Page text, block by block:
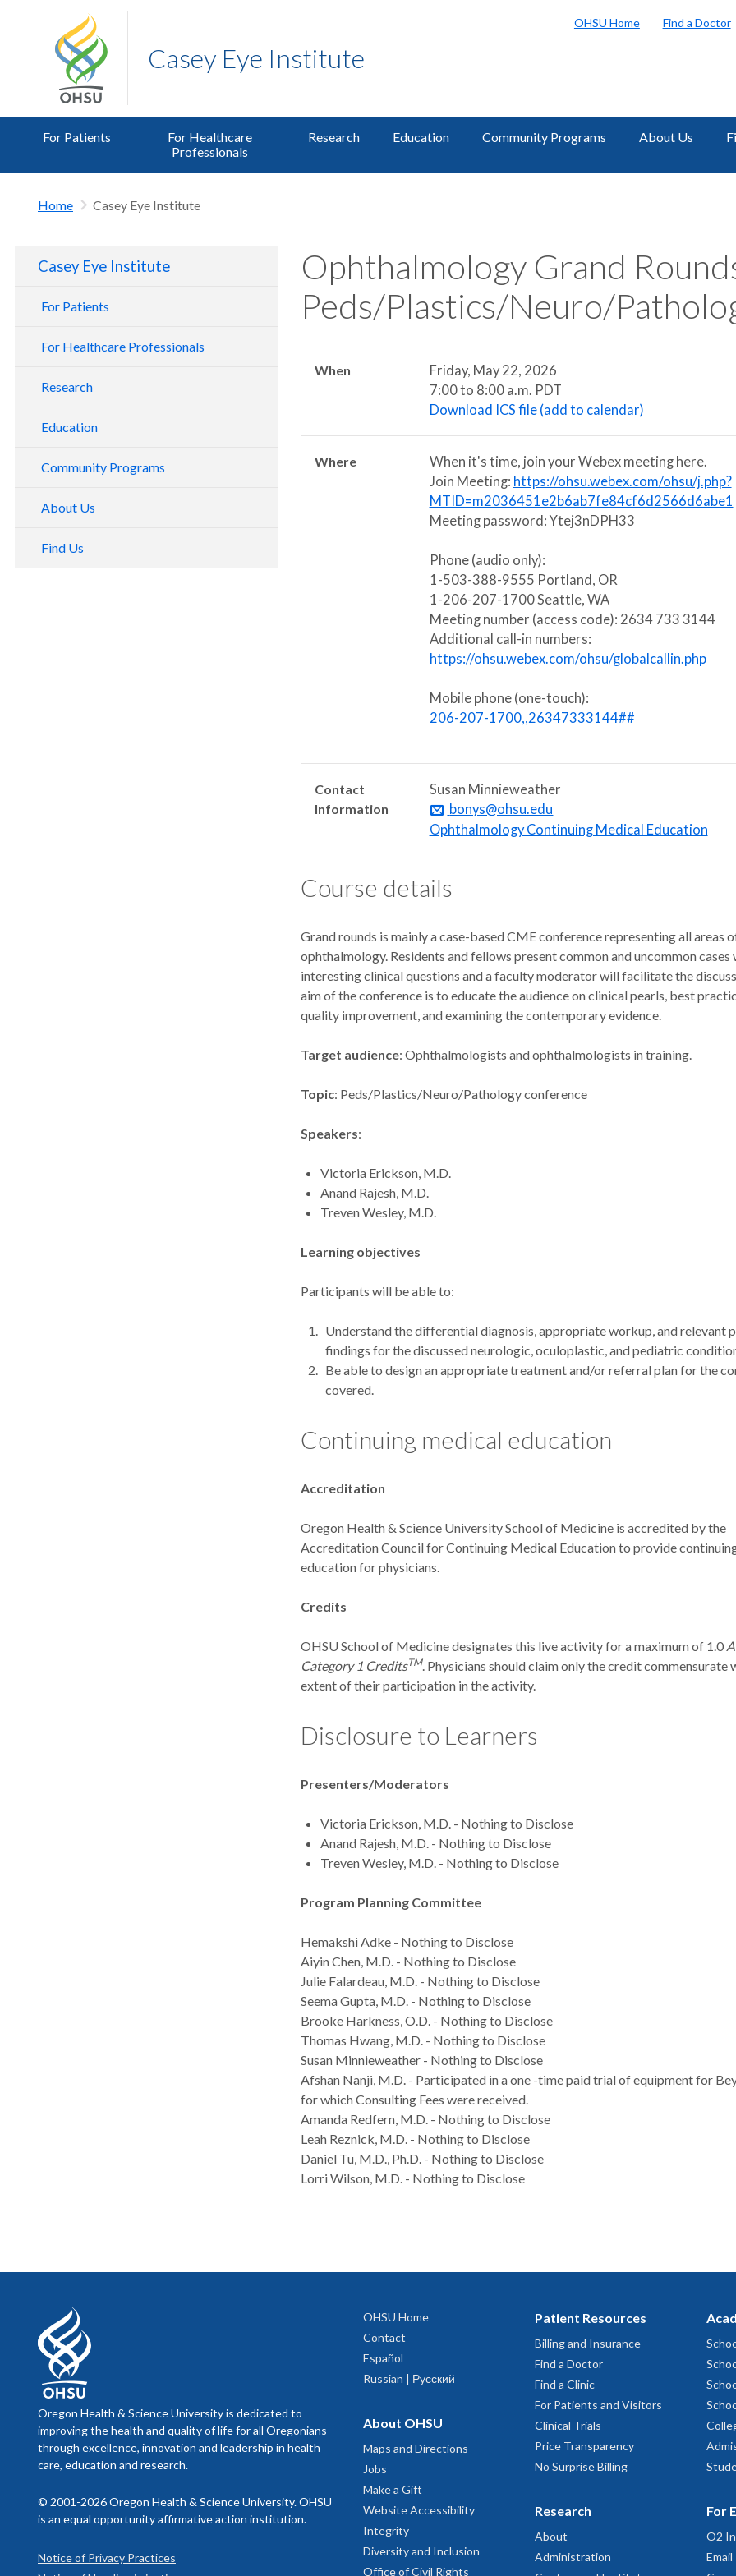
Casey Eye Institute
OHSU Home Find a Doctor
For Patients
For Healthcare
Professionals
Research Education Community Programs About Us
Home Casey Eye Institute
Casey Eye Institute
For Patients
For Healthcare Professionals
Research
Education
Community Programs
About Us
Find Us
Ophthalmology Grand
Peds/Plastics/Neuro/
When
Friday, May 22, 2026
7:00 to 8:00 a.m. PDT
Download ICS file (add to calendar)
Where
When it's time, join your Webex meeting here.
Join Meeting: https://ohsu.webex.com/ohsu/j.php?
MTID=m2036451e2b6ab7fe84cf6d2566d6abe1
Meeting password: Ytej3nDPH33
Phone (audio only):
1-503-388-9555 Portland, OR
1-206-207-1700 Seattle, WA
Meeting number (access code): 2634 733 3144
Additional call-in numbers:
https://ohsu.webex.com/ohsu/globalcallin.php
Mobile phone (one-touch):
206-207-1700,,26347333144##
Contact
Information
Susan Minnieweather
bonys@ohsu.edu
Ophthalmology Continuing Medical Education
Course details
Grand rounds is mainly a case-based CME conference representing all areas
ophthalmology. Residents and fellows present common and uncommon cases
interesting clinical questions and a faculty moderator will facilitate the
aim of the conference is to educate the audience on clinical pearls, best
quality improvement, and examining the contemporary evidence.
Target audience: Ophthalmologists and ophthalmologists in training.
Topic: Peds/Plastics/Neuro/Pathology conference
Speakers:
Victoria Erickson, M.D.
Anand Rajesh, M.D.
Treven Wesley, M.D.
Learning objectives
Participants will be able to:
Understand the differential diagnosis, appropriate workup, and relevant
findings for the discussed neurologic, oculoplastic, and pediatric
Be able to design an appropriate treatment and/or referral plan for the
covered.
Continuing medical education
Accreditation
Oregon Health & Science University School of Medicine is accredited by the
Accreditation Council for Continuing Medical Education to provide
education for physicians.
Credits
OHSU School of Medicine designates this live activity for a maximum of 1.0
Category 1 CreditsTM. Physicians should claim only the credit commensurate
extent of their participation in the activity.
Disclosure to Learners
Presenters/Moderators
Victoria Erickson, M.D. - Nothing to Disclose
Anand Rajesh, M.D. - Nothing to Disclose
Treven Wesley, M.D. - Nothing to Disclose
Program Planning Committee
Hemakshi Adke - Nothing to Disclose
Aiyin Chen, M.D. - Nothing to Disclose
Julie Falardeau, M.D. - Nothing to Disclose
Seema Gupta, M.D. - Nothing to Disclose
Brooke Harkness, O.D. - Nothing to Disclose
Thomas Hwang, M.D. - Nothing to Disclose
Susan Minnieweather - Nothing to Disclose
Afshan Nanji, M.D. - Participated in a one -time paid trial of equipment for
for which Consulting Fees were received.
Amanda Redfern, M.D. - Nothing to Disclose
Leah Reznick, M.D. - Nothing to Disclose
Daniel Tu, M.D., Ph.D. - Nothing to Disclose
Lorri Wilson, M.D. - Nothing to Disclose
Oregon Health & Science University is dedicated to
improving the health and quality of life for all Oregonians
through excellence, innovation and leadership in health
care, education and research.
© 2001-2026 Oregon Health & Science University. OHSU
is an equal opportunity affirmative action institution.
Notice of Privacy Practices
OHSU Home
Contact
Español
Russian | Русский
About OHSU
Maps and Directions
Jobs
Make a Gift
Website Accessibility
Integrity
Diversity and Inclusion
Office of Civil Rights
Patient Resources
Billing and Insurance
Find a Doctor
Find a Clinic
For Patients and Visitors
Clinical Trials
Price Transparency
No Surprise Billing
Research
About
Administration
For
O2
Email